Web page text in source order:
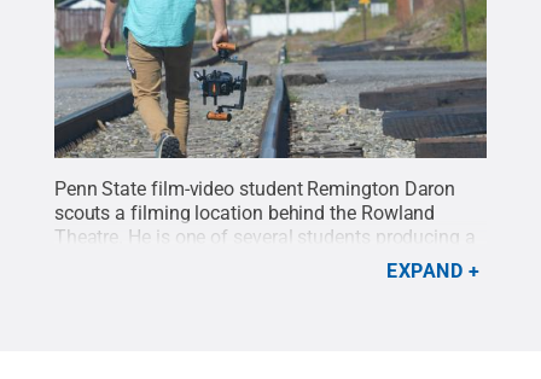
Penn State film-video student Remington Daron
scouts a filming location behind the Rowland
Theatre. He is one of several students producing a
Caught in the Act," that
profile the different people involved with the Centre
EXPAND